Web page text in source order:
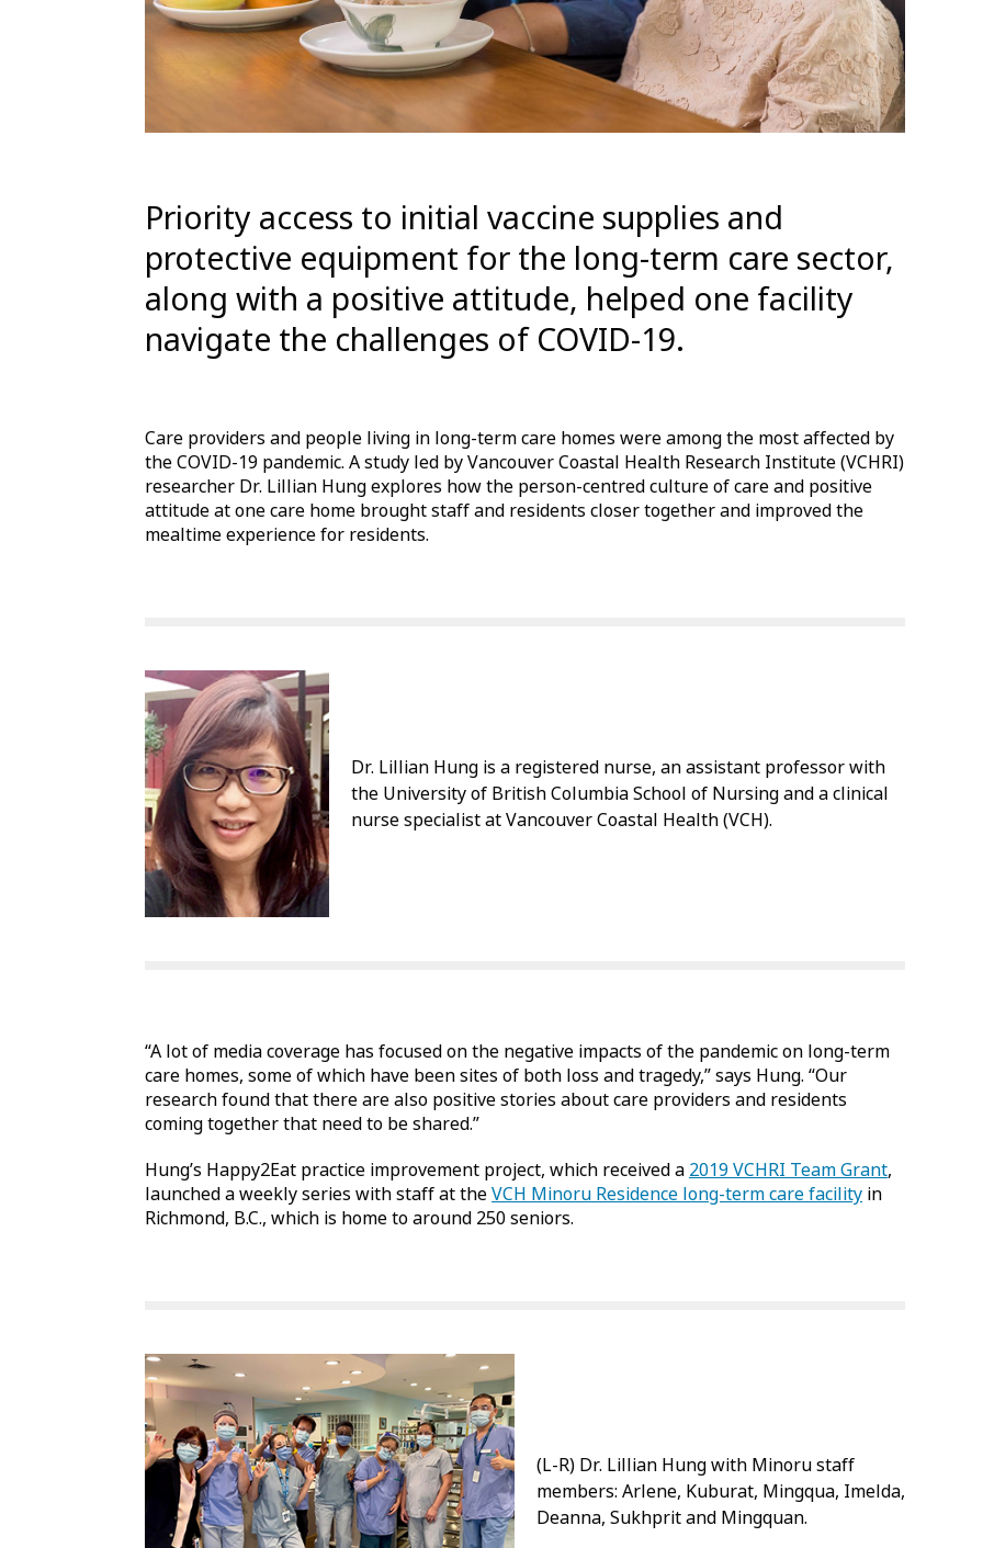
Priority access to initial vaccine supplies and
protective equipment for the long-term care sector,
along with a positive attitude, helped one facility
navigate the challenges of COVID-19.
Care providers and people living in long-term care homes were among the most affected by
the COVID-19 pandemic. A study led by Vancouver Coastal Health Research Institute (VCHRI)
researcher Dr. Lillian Hung explores how the person-centred culture of care and positive
attitude at one care home brought staff and residents closer together and improved the
mealtime experience for residents.
Dr. Lillian Hung is a registered nurse, an assistant professor with
the University of British Columbia School of Nursing and a clinical
nurse specialist at Vancouver Coastal Health (VCH).
“A lot of media coverage has focused on the negative impacts of the pandemic on long-term
care homes, some of which have been sites of both loss and tragedy,” says Hung. “Our
research found that there are also positive stories about care providers and residents
coming together that need to be shared.”
Hung’s Happy2Eat practice improvement project, which received a 2019 VCHRI Team Grant,
launched a weekly series with staff at theVCH Minoru Residence long-term care facility in
Richmond, B.C., which is home to around 250 seniors.
(L-R) Dr. Lillian Hung with Minoru staff
members: Arlene, Kuburat, Mingqua, Imelda,
Deanna, Sukhprit and Mingquan.